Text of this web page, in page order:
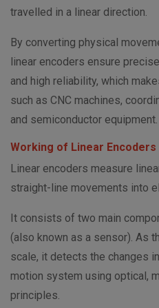
travelled in a linear direction.
By converting physical
linear encoders ensure
and high reliability, which
such as CNC machines,
and semiconductor equipment.
Working of Linear Encoders
Linear encoders measure
straight-line movements into
It consists of two main
(also known as a sensor). As
scale, it detects the changes
motion system using optical,
principles.